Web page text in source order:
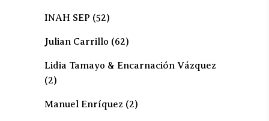
INAH SEP (52)
Julian Carrillo (62)
Lidia Tamayo & Encarnación Vázquez
(2)
Manuel Enríquez (2)